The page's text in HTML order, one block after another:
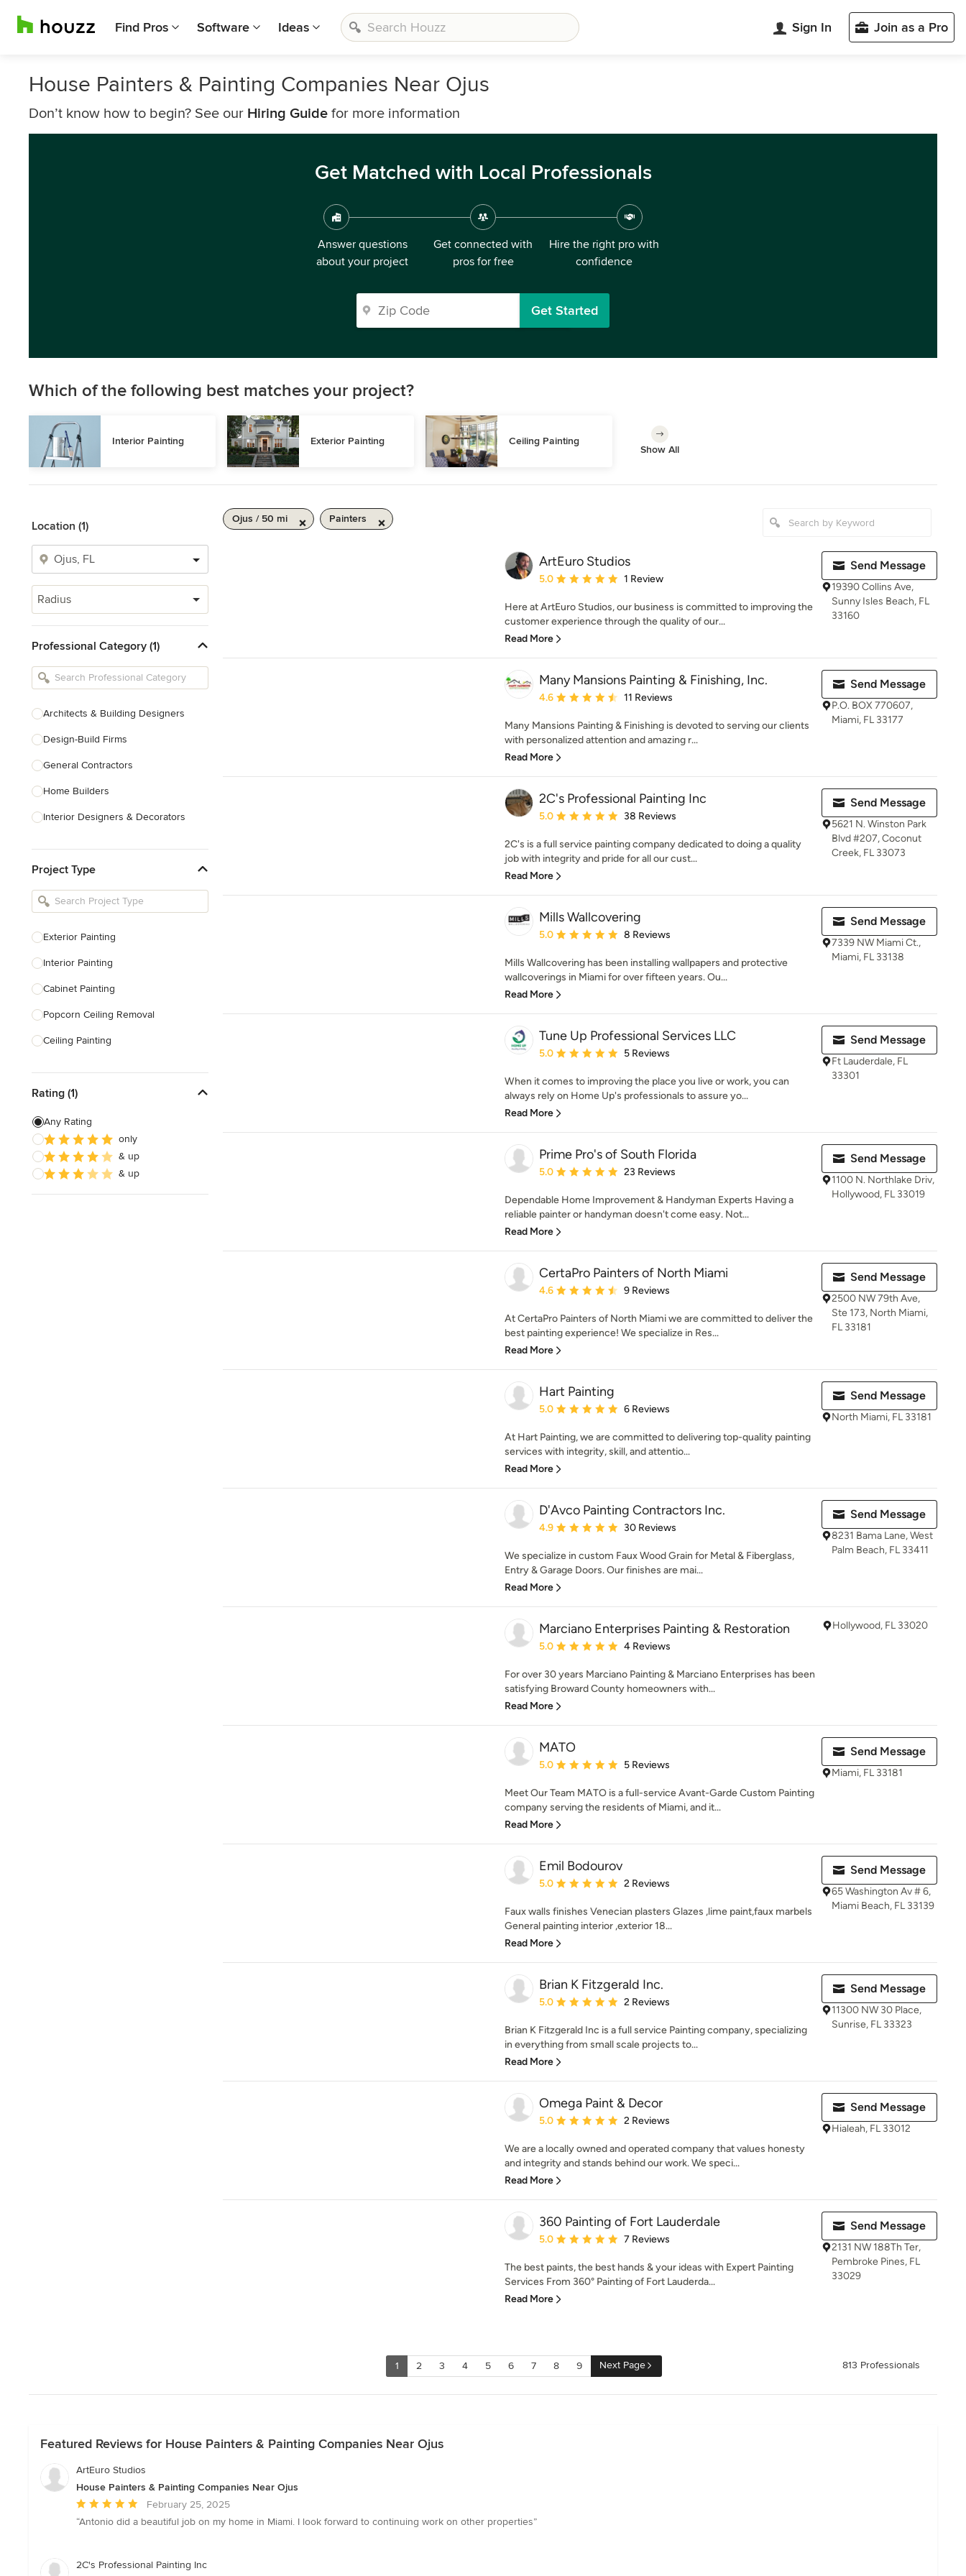
Find Pros Software Ideas Sign In Join as a Pro
House Painters & Painting Companies Near Ojus
Don’t know how to begin? See our Hiring Guide for more information
Get Matched with Local Professionals
Answer questions
about your project
Get connected with
pros for free
Hire the right pro with
confidence
Get Started
Which of the following best matches your project?
Interior Painting Exterior Painting Ceiling Painting
Show All
Location (1)
Radius
Professional Category (1)
Architects & Building Designers
Design-Build Firms
General Contractors
Home Builders
Interior Designers & Decorators
Kitchen Remodelers
Bathroom Remodelers
Designers
Landscape Contractors
Show All
Project Type
Exterior Painting
Interior Painting
Cabinet Painting
Popcorn Ceiling Removal
Ceiling Painting
Plastering
Door Painting
Paint Removal
Texture Painting
Rating (1)
Any Rating
only
& up
& up
Ojus / 50 mi Painters
ArtEuro Studios
Average rating: 5 out of 5 stars
5.0 1 Review
Here at ArtEuro Studios, our business is committed to improving the
customer experience through the quality of our...
Read More
Send Message
19390 Collins Ave,
Sunny Isles Beach, FL
33160
Many Mansions Painting & Finishing, Inc.
Average rating: 4.6 out of 5 stars
4.6 11 Reviews
Many Mansions Painting & Finishing is devoted to serving our clients
with personalized attention and amazing r...
Read More
Send Message
P.O. BOX 770607,
Miami, FL 33177
2C's Professional Painting Inc
Average rating: 5 out of 5 stars
5.0 38 Reviews
2C's is a full service painting company dedicated to doing a quality
job with integrity and pride for all our cust...
Read More
Send Message
5621 N. Winston Park
Blvd #207, Coconut
Creek, FL 33073
Mills Wallcovering
Average rating: 5 out of 5 stars
5.0 8 Reviews
Mills Wallcovering has been installing wallpapers and protective
wallcoverings in Miami for over fifteen years. Ou...
Read More
Send Message
7339 NW Miami Ct.,
Miami, FL 33138
Tune Up Professional Services LLC
Average rating: 5 out of 5 stars
5.0 5 Reviews
When it comes to improving the place you live or work, you can
always rely on Home Up's professionals to assure yo...
Read More
Send Message
Ft Lauderdale, FL
33301
Prime Pro's of South Florida
Average rating: 5 out of 5 stars
5.0 23 Reviews
Dependable Home Improvement & Handyman Experts Having a
reliable painter or handyman doesn't come easy. Not...
Read More
Send Message
1100 N. Northlake Driv,
Hollywood, FL 33019
CertaPro Painters of North Miami
Average rating: 4.6 out of 5 stars
4.6 9 Reviews
At CertaPro Painters of North Miami we are committed to deliver the
best painting experience! We specialize in Res...
Read More
Send Message
2500 NW 79th Ave,
Ste 173, North Miami,
FL 33181
Hart Painting
Average rating: 5 out of 5 stars
5.0 6 Reviews
At Hart Painting, we are committed to delivering top-quality painting
services with integrity, skill, and attentio...
Read More
Send Message
North Miami, FL 33181
D'Avco Painting Contractors Inc.
Average rating: 4.9 out of 5 stars
4.9 30 Reviews
We specialize in custom Faux Wood Grain for Metal & Fiberglass,
Entry & Garage Doors. Our finishes are mai...
Read More
Send Message
8231 Bama Lane, West
Palm Beach, FL 33411
Marciano Enterprises Painting & Restoration
Average rating: 5 out of 5 stars
5.0 4 Reviews
For over 30 years Marciano Painting & Marciano Enterprises has been
satisfying Broward County homeowners with...
Read More
Hollywood, FL 33020
MATO
Average rating: 5 out of 5 stars
5.0 5 Reviews
Meet Our Team MATO is a full-service Avant-Garde Custom Painting
company serving the residents of Miami, and it...
Read More
Send Message
Miami, FL 33181
Emil Bodourov
Average rating: 5 out of 5 stars
5.0 2 Reviews
Faux walls finishes Venecian plasters Glazes ,lime paint,faux marbels
General painting interior ,exterior 18...
Read More
Send Message
65 Washington Av # 6,
Miami Beach, FL 33139
Brian K Fitzgerald Inc.
Average rating: 5 out of 5 stars
5.0 2 Reviews
Brian K Fitzgerald Inc is a full service Painting company, specializing
in everything from small scale projects to...
Read More
Send Message
11300 NW 30 Place,
Sunrise, FL 33323
Omega Paint & Decor
Average rating: 5 out of 5 stars
5.0 2 Reviews
We are a locally owned and operated company that values honesty
and integrity and stands behind our work. We speci...
Read More
Send Message
Hialeah, FL 33012
360 Painting of Fort Lauderdale
Average rating: 5 out of 5 stars
5.0 7 Reviews
The best paints, the best hands & your ideas with Expert Painting
Services From 360° Painting of Fort Lauderda...
Read More
Send Message
2131 NW 188Th Ter,
Pembroke Pines, FL
33029
1 2 3 4 5 6 7 8 9 Next Page 813 Professionals
Featured Reviews for House Painters & Painting Companies Near Ojus
ArtEuro Studios
House Painters & Painting Companies Near Ojus
Average
rating:
of
February 25, 2025
“Antonio did a beautiful job on my home in Miami. I look forward to continuing work on other properties”
2C's Professional Painting Inc